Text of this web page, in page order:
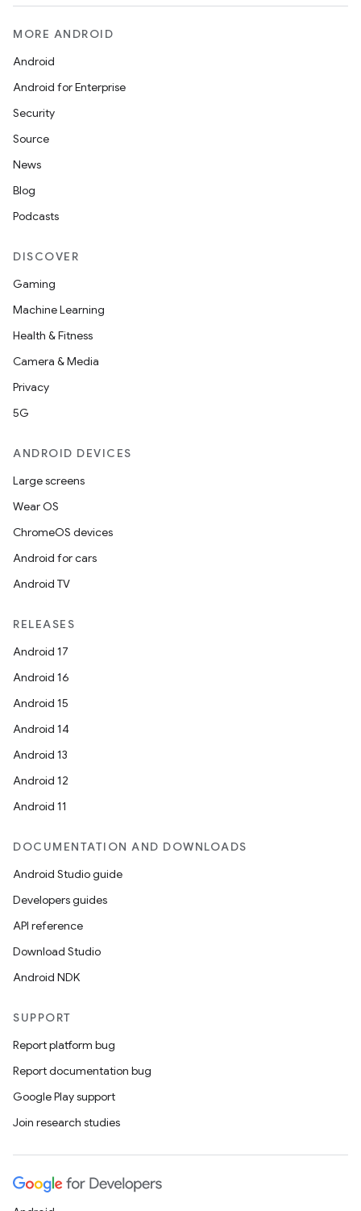
MORE ANDROID
Android
Android for Enterprise
Security
Source
News
Blog
Podcasts
DISCOVER
Gaming
Machine Learning
Health & Fitness
Camera & Media
Privacy
5G
ANDROID DEVICES
Large screens
Wear OS
ChromeOS devices
Android for cars
Android TV
RELEASES
Android 17
Android 16
Android 15
Android 14
Android 13
Android 12
Android 11
DOCUMENTATION AND DOWNLOADS
Android Studio guide
Developers guides
API reference
Download Studio
Android NDK
SUPPORT
Report platform bug
Report documentation bug
Google Play support
Join research studies